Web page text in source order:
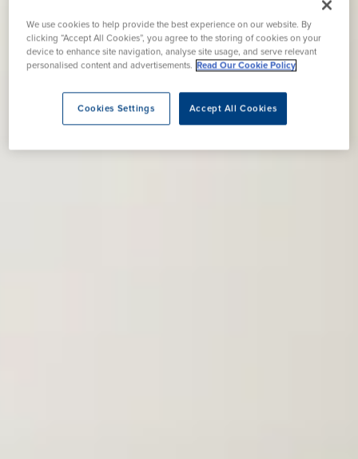
We use cookies to help provide the best experience on our website. By
clicking “Accept All Cookies”, you agree to the storing of cookies on your
device to enhance site navigation, analyse site usage, and serve relevant
personalised content and advertisements. Read Our Cookie Policy
Accept All Cookies
Cookies Settings